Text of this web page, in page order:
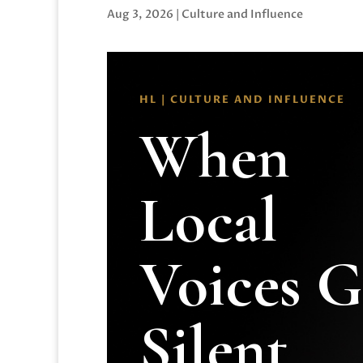
Aug 3, 2026 | Culture and Influence
HL | CULTURE AND INFLUENCE
When
Local
Voices